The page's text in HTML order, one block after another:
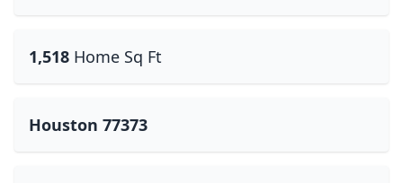
1,518 Home Sq Ft
Houston 77373